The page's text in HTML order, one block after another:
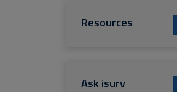
Resources
Ask isurv